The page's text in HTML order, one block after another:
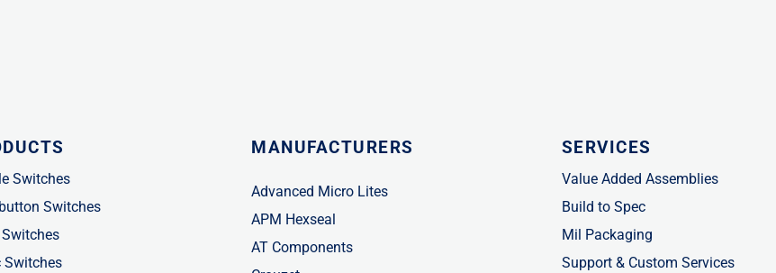
Switches
Switches
Switches
MANUFACTURERS
Advanced Micro Lites
APM Hexseal
AT Components
SERVICES
Value Added Assemblies
Build to Spec
Mil Packaging
Support & Custom Services